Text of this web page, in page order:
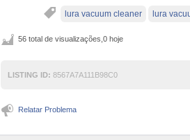
lura vacuum cleaner lura
56 total de visualizações,0 hoje
LISTING ID: 8567A7A111B98C0
Relatar Problema